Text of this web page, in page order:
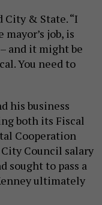
City & State. “I
job, is
and it might be
You need to
his business
both its Fiscal
Cooperation
Council salary
sought to pass a
ultimately